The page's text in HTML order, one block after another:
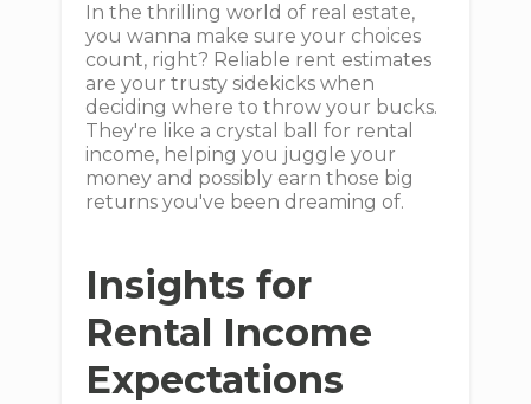
In the thrilling world of real estate,
you wanna make sure your choices
count, right? Reliable rent estimates
are your trusty sidekicks when
deciding where to throw your bucks.
They're like a crystal ball for rental
income, helping you juggle your
money and possibly earn those big
returns you've been dreaming of.
Insights for
Rental Income
Expectations